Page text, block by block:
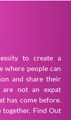
to create a
where people can
and share their
are not an expat
has come before.
together. Find Out